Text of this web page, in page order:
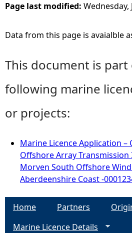
Page last modified: Wednesday,
Data from this page is avaialble
This document is part
following marine
or projects:
Marine Licence Application
Offshore Array
Morven South Offshore
Aberdeenshire Coast -
Home Partners
Marine Licence Details